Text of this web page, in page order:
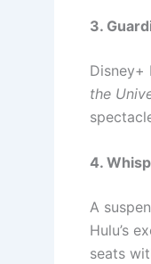
3.
Disney+
the
4.
A
Hulu’s
seats